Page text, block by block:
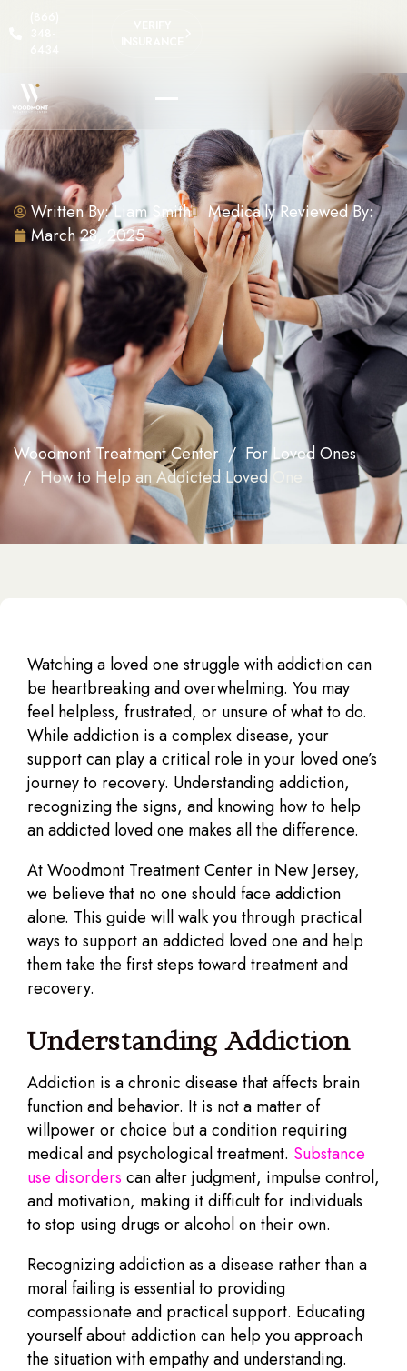
Written By:Liam Smith
Medically Reviewed By:
March 28, 2025
Woodmont Treatment Center
For Loved Ones
How to Help an Addicted Loved One
Watching a loved one struggle with addiction can
be heartbreaking and overwhelming. You may
feel helpless, frustrated, or unsure of what to do.
While addiction is a complex disease, your
support can play a critical role in your loved one’s
journey to recovery. Understanding addiction,
recognizing the signs, and knowing how to help
an addicted loved one makes all the difference.
At Woodmont Treatment Center in New Jersey,
we believe that no one should face addiction
alone. This guide will walk you through practical
ways to support an addicted loved one and help
them take the first steps toward treatment and
recovery.
Understanding Addiction
Addiction is a chronic disease that affects brain
function and behavior. It is not a matter of
willpower or choice but a condition requiring
medical and psychological treatment. Substance
use disorders can alter judgment, impulse control,
and motivation, making it difficult for individuals
to stop using drugs or alcohol on their own.
Recognizing addiction as a disease rather than a
moral failing is essential to providing
compassionate and practical support. Educating
yourself about addiction can help you approach
the situation with empathy and understanding.